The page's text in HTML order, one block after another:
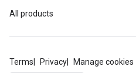
All products
Terms Privacy Manage cookies